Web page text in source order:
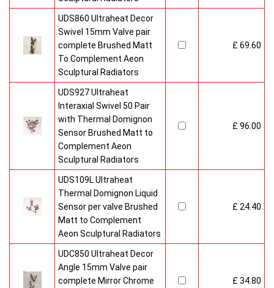
UDS860 Ultraheat Decor
Swivel 15mm Valve pair
complete Brushed Matt
To Complement Aeon
Sculptural Radiators
£ 69.60
UDS927 Ultraheat
Interaxial Swivel 50 Pair
with Thermal Domignon
Sensor Brushed Matt to
Complement Aeon
Sculptural Radiators
£ 96.00
UDS109L Ultraheat
Thermal Domignon Liquid
Sensor per valve Brushed
Matt to Complement
Aeon Sculptural Radiators
£ 24.40
UDC850 Ultraheat Decor
Angle 15mm Valve pair
complete Mirror Chrome
£ 34.80